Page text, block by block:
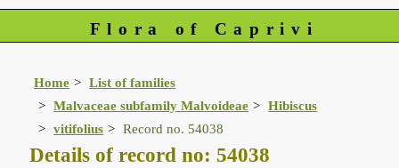
Flora of Caprivi
Home
List of families
Malvaceae subfamily Malvoideae
Hibiscus
vitifolius
Record no. 54038
Details of record no: 54038